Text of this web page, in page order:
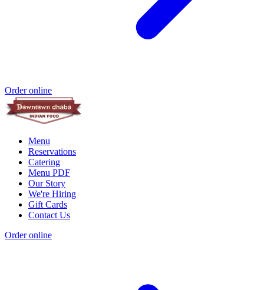
Order online
Menu
Reservations
Catering
Menu PDF
Our Story
We're Hiring
Gift Cards
Contact Us
Order online